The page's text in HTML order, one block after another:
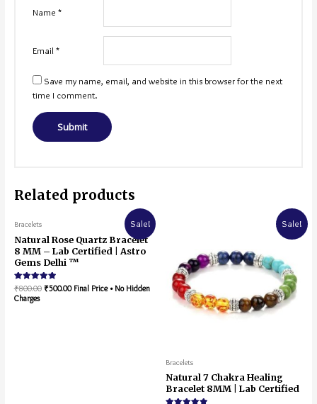
Name *
Email *
Save my name, email, and website in this browser for the next
time I comment.
Related products
Sale!
Bracelets
Natural Rose Quartz Bracelet
8 MM – Lab Certified | Astro
Gems Delhi ™
Rated
5.00
out of 5
₹800.00 ₹500.00 Final Price • No Hidden
Charges
Sale!
Bracelets
Natural 7 Chakra Healing
Bracelet 8MM | Lab Certified